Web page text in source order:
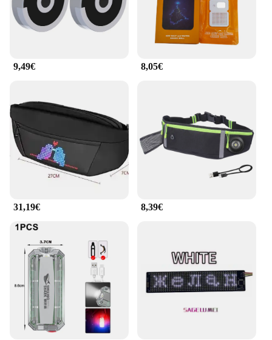
or a student, the ilumina tu bolso LED lights are
perfect for anyone who values both style and
practicality.
breeze. The versatile design allows you to attach the
lights to various types of bags, from backpacks to
handbags, ensuring that your bag is illuminated
wherever you go. The lightweight nature of the set
means that it won't add unnecessary bulk to your
bag, making it an ideal choice for travelers and
commuters alike.
Whether you're navigating through crowded streets
belongings, the ilumina tu bolso LED light set is the
perfect solution. It's not just a light; it's a statement
of style and safety. The lights are available for
wholesale and can be purchased by vendors and
suppliers looking to add a unique product to their
inventory. Embrace the convenience and safety of
the ilumina tu bolso LED light set and illuminate
your world with style.
9,49€ 8,05€
31,19€ 8,39€